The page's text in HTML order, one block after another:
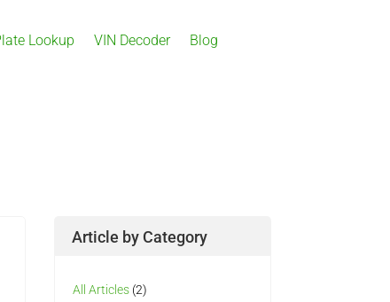
Lookup VIN Decoder Blog
Article by Category
All Articles (2)